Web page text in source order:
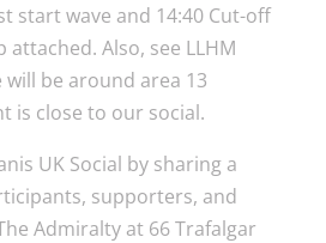
start wave and 14:40 Cut-off
attached. Also, see LLHM
will be around area 13
is close to our social.
UK Social by sharing a
supporters, and
Admiralty at 66 Trafalgar